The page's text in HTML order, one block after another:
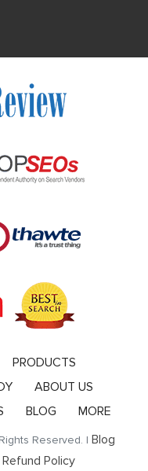
PRODUCTS
ABOUT US
BLOG MORE
Reserved. | Blog
Refund Policy